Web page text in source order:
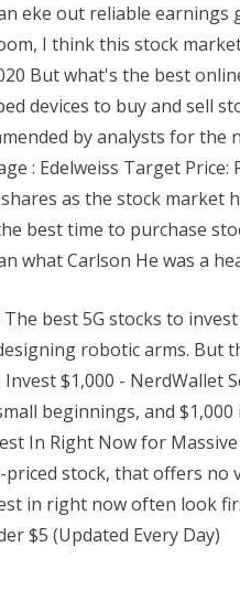
eke out reliable
I think this stock
But what's the best
devices to buy and sell
by analysts for the
: Edelweiss Target
as the stock market
best time to purchase
what Carlson He was a
The best 5G stocks to
robotic arms. But
$1,000 - NerdWallet
beginnings, and
In Right Now for
priced stock, that offers
in right now often look
$5 (Updated Every Day)